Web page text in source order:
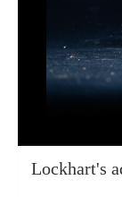
Lockhart's